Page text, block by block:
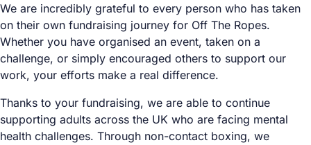
We are incredibly grateful to every person who has taken
on their own fundraising journey for Off The Ropes.
Whether you have organised an event, taken on a
challenge, or simply encouraged others to support our
work, your efforts make a real difference.
Thanks to your fundraising, we are able to continue
supporting adults across the UK who are facing mental
health challenges. Through non-contact boxing, we